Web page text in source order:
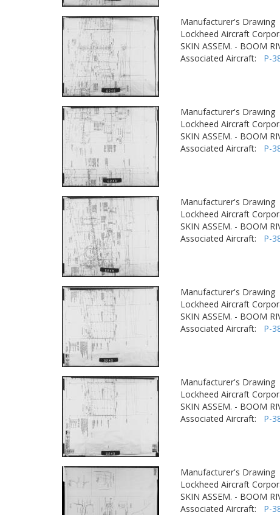
Manufacturer's Drawing
Lockheed Aircraft
SKIN ASSEM. - BOOM
Associated Aircraft: P-
Manufacturer's Drawing
Lockheed Aircraft
SKIN ASSEM. - BOOM
Associated Aircraft: P-
Manufacturer's Drawing
Lockheed Aircraft
SKIN ASSEM. - BOOM
Associated Aircraft: P-
Manufacturer's Drawing
Lockheed Aircraft
SKIN ASSEM. - BOOM
Associated Aircraft: P-
Manufacturer's Drawing
Lockheed Aircraft
SKIN ASSEM. - BOOM
Associated Aircraft: P-
Manufacturer's Drawing
Lockheed Aircraft
SKIN ASSEM. - BOOM
Associated Aircraft: P-